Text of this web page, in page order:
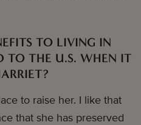
TO LIVING IN
TO THE U.S. WHEN IT
to raise her. I like that
that she has preserved